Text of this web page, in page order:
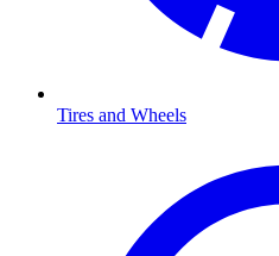
Tires and Wheels